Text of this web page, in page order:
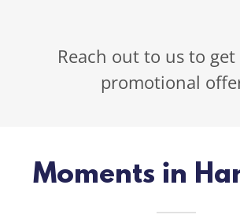
Reach out to us to get
promotional
Moments in